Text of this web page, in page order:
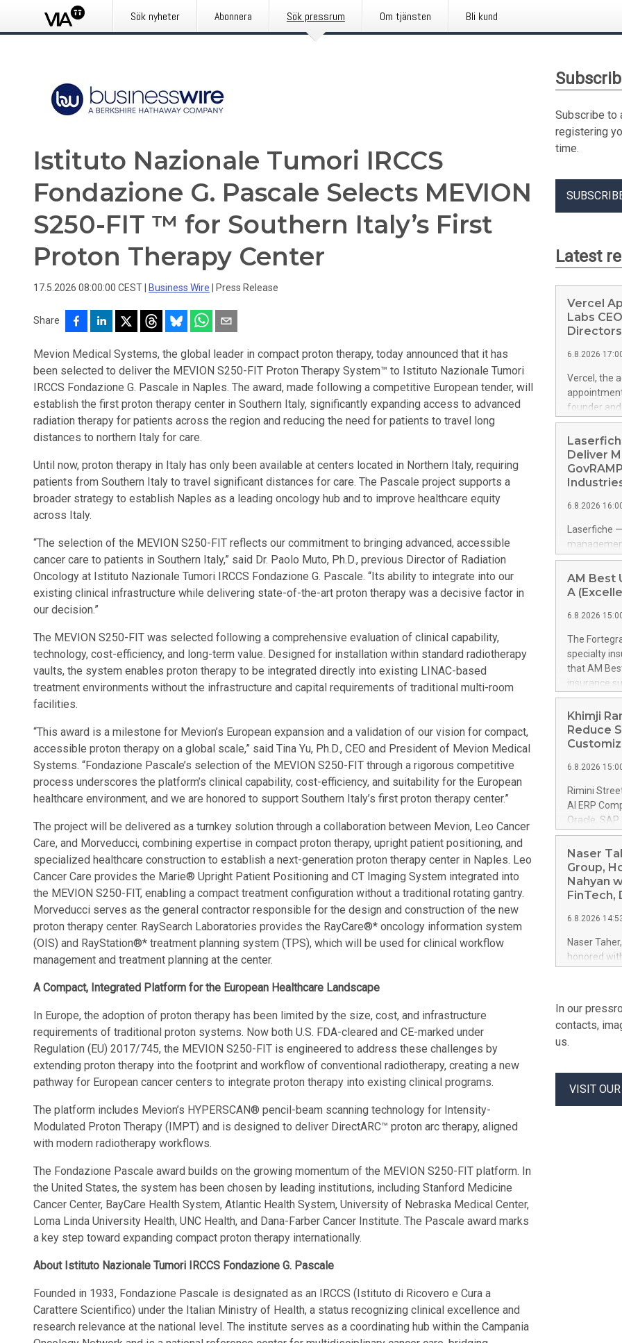
Sök nyheter Abonnera Sök pressrum Om tjänsten Bli kund
Istituto Nazionale Tumori IRCCS
Fondazione G. Pascale Selects MEVION
S250-FIT ™ for Southern Italy’s First
Proton Therapy Center
17.5.2026 08:00:00 CEST Business Wire Press Release
Share
Mevion Medical Systems, the global leader in compact proton therapy, today announced that it has
been selected to deliver the MEVION S250-FIT Proton Therapy System™ to Istituto Nazionale Tumori
IRCCS Fondazione G. Pascale in Naples. The award, made following a competitive European tender, will
establish the first proton therapy center in Southern Italy, significantly expanding access to advanced
radiation therapy for patients across the region and reducing the need for patients to travel long
distances to northern Italy for care.
Until now, proton therapy in Italy has only been available at centers located in Northern Italy, requiring
patients from Southern Italy to travel significant distances for care. The Pascale project supports a
broader strategy to establish Naples as a leading oncology hub and to improve healthcare equity
across Italy.
“The selection of the MEVION S250-FIT reflects our commitment to bringing advanced, accessible
cancer care to patients in Southern Italy,” said Dr. Paolo Muto, Ph.D., previous Director of Radiation
Oncology at Istituto Nazionale Tumori IRCCS Fondazione G. Pascale. “Its ability to integrate into our
existing clinical infrastructure while delivering state-of-the-art proton therapy was a decisive factor in
our decision.”
The MEVION S250-FIT was selected following a comprehensive evaluation of clinical capability,
technology, cost-efficiency, and long-term value. Designed for installation within standard radiotherapy
vaults, the system enables proton therapy to be integrated directly into existing LINAC-based
treatment environments without the infrastructure and capital requirements of traditional multi-room
facilities.
“This award is a milestone for Mevion’s European expansion and a validation of our vision for compact,
accessible proton therapy on a global scale,” said Tina Yu, Ph.D., CEO and President of Mevion Medical
Systems. “Fondazione Pascale’s selection of the MEVION S250-FIT through a rigorous competitive
process underscores the platform’s clinical capability, cost-efficiency, and suitability for the European
healthcare environment, and we are honored to support Southern Italy’s first proton therapy center.”
The project will be delivered as a turnkey solution through a collaboration between Mevion, Leo Cancer
Care, and Morveducci, combining expertise in compact proton therapy, upright patient positioning, and
specialized healthcare construction to establish a next-generation proton therapy center in Naples. Leo
Cancer Care provides the Marie® Upright Patient Positioning and CT Imaging System integrated into
the MEVION S250-FIT, enabling a compact treatment configuration without a traditional rotating gantry.
Morveducci serves as the general contractor responsible for the design and construction of the new
proton therapy center. RaySearch Laboratories provides the RayCare®* oncology information system
(OIS) and RayStation®* treatment planning system (TPS), which will be used for clinical workflow
management and treatment planning at the center.
A Compact, Integrated Platform for the European Healthcare Landscape
In Europe, the adoption of proton therapy has been limited by the size, cost, and infrastructure
requirements of traditional proton systems. Now both U.S. FDA-cleared and CE-marked under
Regulation (EU) 2017/745, the MEVION S250-FIT is engineered to address these challenges by
extending proton therapy into the footprint and workflow of conventional radiotherapy, creating a new
pathway for European cancer centers to integrate proton therapy into existing clinical programs.
The platform includes Mevion’s HYPERSCAN® pencil-beam scanning technology for Intensity-
Modulated Proton Therapy (IMPT) and is designed to deliver DirectARC™ proton arc therapy, aligned
with modern radiotherapy workflows.
The Fondazione Pascale award builds on the growing momentum of the MEVION S250-FIT platform. In
the United States, the system has been chosen by leading institutions, including Stanford Medicine
Cancer Center, BayCare Health System, Atlantic Health System, University of Nebraska Medical Center,
Loma Linda University Health, UNC Health, and Dana-Farber Cancer Institute. The Pascale award marks
a key step toward expanding compact proton therapy internationally.
About Istituto Nazionale Tumori IRCCS Fondazione G. Pascale
Founded in 1933, Fondazione Pascale is designated as an IRCCS (Istituto di Ricovero e Cura a
Carattere Scientifico) under the Italian Ministry of Health, a status recognizing clinical excellence and
research relevance at the national level. The institute serves as a coordinating hub within the Campania
Subscribe to
registering
time.
Latest
Vercel
Labs
Directors
6.8.2026
Vercel, the
founder
years of
product-led
public
features
Amit
Officer and
corporate
grew past
helped
led growth
Deliver
6.8.2026
Laserfiche
advanced
navigating
addresses
With
corporate
Laserfiche
security
safeguards.
AM Best
A
6.8.2026
The
specialty
that AM
insurance
Long-Term
from “a-”
AM Best
The
Insurance
Indemnity
Fortegra
Company
Southern F
Khimji
Reduce
6.8.2026
Rimini
AI ERP
Oracle,
Ramdas
has
maintain its
downtime.
https://
Khimji
Costs,
Innovation
without
contact
Naser
Group,
Nahyan
FinTech,
6.8.2026
Naser
honored
release
https://
H.H. Sheikh
Award for
In our
contacts,
us.
VISIT